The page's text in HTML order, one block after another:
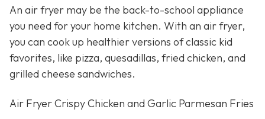
An air fryer may be the back-to-school appliance
you need for your home kitchen. With an air fryer,
you can cook up healthier versions of classic kid
favorites, like pizza, quesadillas, fried chicken, and
grilled cheese sandwiches.
Air Fryer Crispy Chicken and Garlic Parmesan Fries